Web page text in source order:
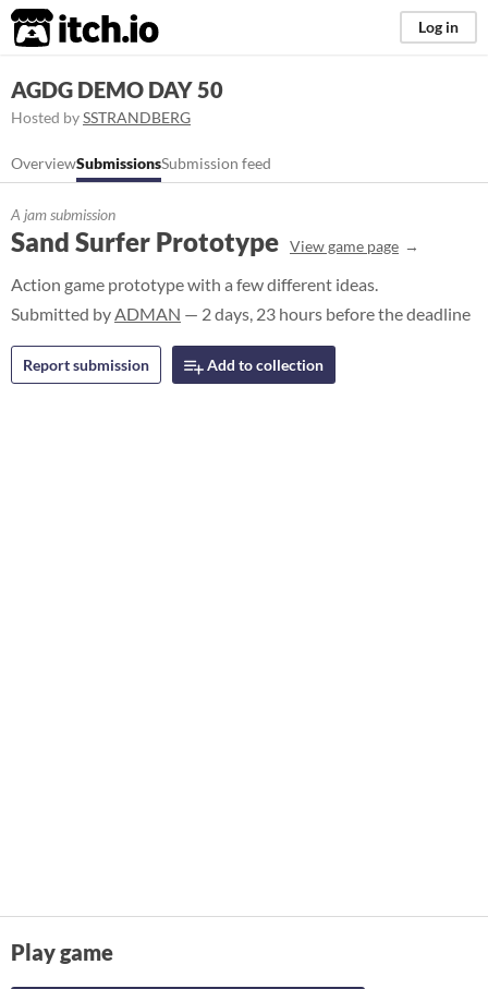
itch.io Log in
AGDG DEMO DAY 50
Hosted bySSTRANDBERG
OverviewSubmissionsSubmission feed
A jam submission
Sand Surfer Prototype View game page
Action game prototype with a few different ideas.
Submitted byADMAN — 2 days, 23 hours before the deadline
Report submission Add to collection
Play game